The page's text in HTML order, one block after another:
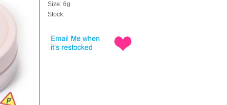
Size: 6g
Stock: